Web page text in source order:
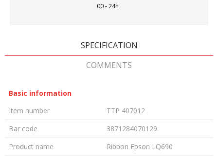
00 - 24h
SPECIFICATION
COMMENTS
Basic information
Item number
TTP 407012
Bar code
3871284070129
Product name
Ribbon Epson LQ690